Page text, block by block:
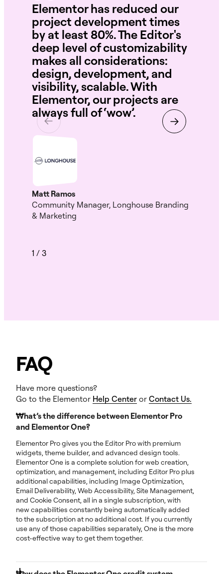
Elementor has reduced our
project development times
by at least 80%. The Editor's
deep level of customizability
makes all considerations:
design, development, and
visibility, scalable. With
Elementor, our projects are
always full of ‘wow’.
Matt Ramos
Community Manager, Longhouse Branding
& Marketing
1 / 3
FAQ
Have more questions?
Go to the Elementor Help Center or Contact Us.
What’s the difference between Elementor Pro
and Elementor One?
Elementor Pro gives you the Editor Pro with premium
widgets, theme builder, and advanced design tools.
Elementor One is a complete solution for web creation,
optimization, and management, including Editor Pro plus
additional capabilities, including Image Optimization,
Email Deliverability, Web Accessibility, Site Management,
and Cookie Consent, all in a single subscription, with
new capabilities constantly being automatically added
to the subscription at no additional cost. If you currently
use any of those capabilities separately, One is the more
cost-effective way to get them together.